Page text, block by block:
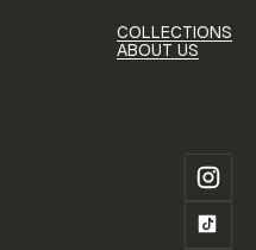
COLLECTIONS
COLLECTIONS
ABOUT US
ABOUT US